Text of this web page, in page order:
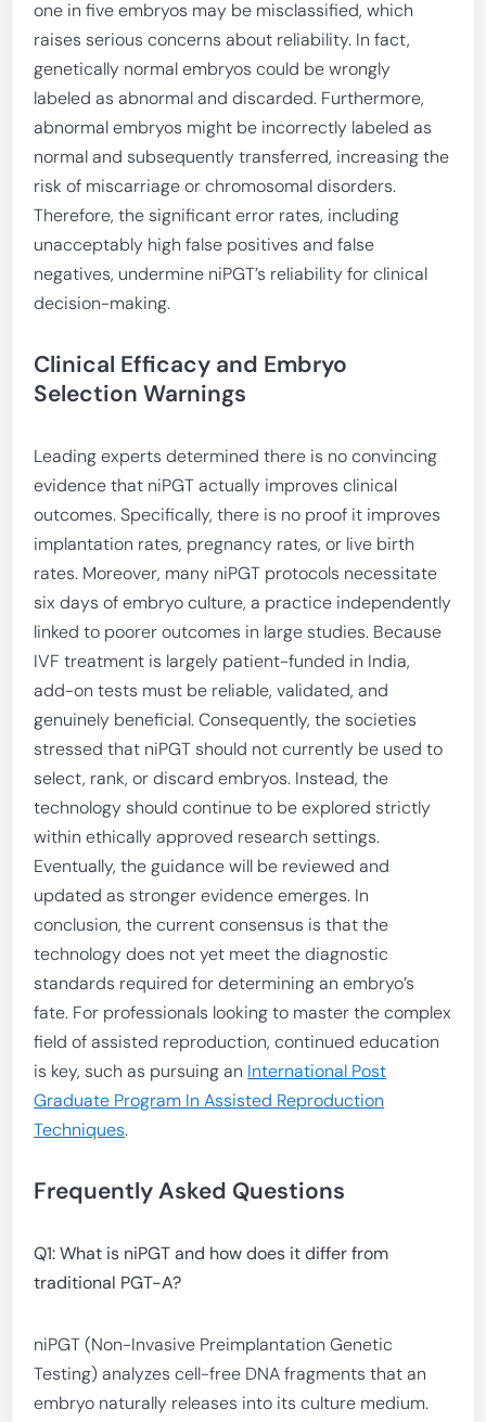
one in five embryos may be misclassified, which
raises serious concerns about reliability. In fact,
genetically normal embryos could be wrongly
labeled as abnormal and discarded. Furthermore,
abnormal embryos might be incorrectly labeled as
normal and subsequently transferred, increasing the
risk of miscarriage or chromosomal disorders.
Therefore, the significant error rates, including
unacceptably high false positives and false
negatives, undermine niPGT’s reliability for clinical
decision-making.
Clinical Efficacy and Embryo
Selection Warnings
Leading experts determined there is no convincing
evidence that niPGT actually improves clinical
outcomes. Specifically, there is no proof it improves
implantation rates, pregnancy rates, or live birth
rates. Moreover, many niPGT protocols necessitate
six days of embryo culture, a practice independently
linked to poorer outcomes in large studies. Because
IVF treatment is largely patient-funded in India,
add-on tests must be reliable, validated, and
genuinely beneficial. Consequently, the societies
stressed that niPGT should not currently be used to
select, rank, or discard embryos. Instead, the
technology should continue to be explored strictly
within ethically approved research settings.
Eventually, the guidance will be reviewed and
updated as stronger evidence emerges. In
conclusion, the current consensus is that the
technology does not yet meet the diagnostic
standards required for determining an embryo’s
fate. For professionals looking to master the complex
field of assisted reproduction, continued education
is key, such as pursuing an International Post
Graduate Program In Assisted Reproduction
Techniques.
Frequently Asked Questions
Q1: What is niPGT and how does it differ from
traditional PGT-A?
niPGT (Non-Invasive Preimplantation Genetic
Testing) analyzes cell-free DNA fragments that an
embryo naturally releases into its culture medium.